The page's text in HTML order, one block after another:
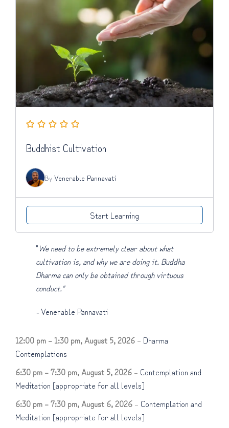
Buddhist Cultivation
By Venerable Pannavati
Start Learning
"We need to be extremely clear about what
cultivation is, and why we are doing it. Buddha
Dharma can only be obtained through virtuous
conduct."
-Venerable Pannavati
12:00 pm –1:30 pm, August 5, 2026 – Dharma
Contemplations
6:30 pm –7:30 pm, August 5, 2026 – Contemplation and
Meditation [appropriate for all levels]
6:30 pm –7:30 pm, August 6, 2026 – Contemplation and
Meditation [appropriate for all levels]